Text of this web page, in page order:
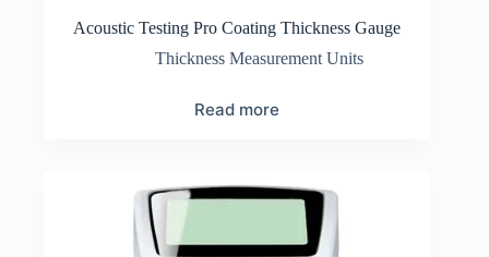
Acoustic Testing Pro Coating Thickness Gauge
Thickness Measurement Units
Read more